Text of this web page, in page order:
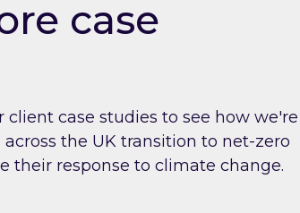
case
client case studies to see how we're
the UK transition to net-zero
their response to climate change.